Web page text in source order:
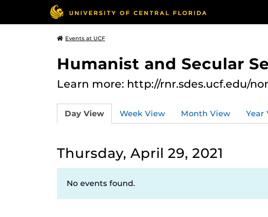
Events at UCF
Humanist and Secular
Learn more: http://rnr.sdes.ucf.edu/
Day View Week View Month View Year
Thursday, April 29, 2021
No events found.